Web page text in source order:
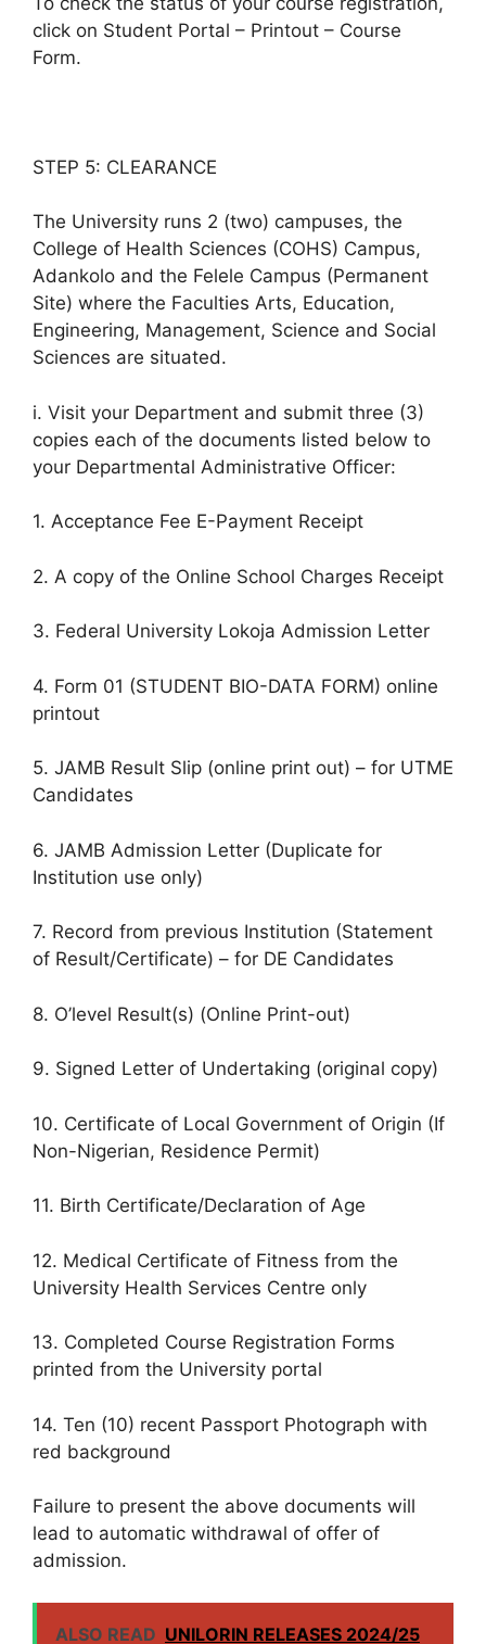
click on Student Portal – Printout – Course
Form.
STEP 5: CLEARANCE
The University runs 2 (two) campuses, the
College of Health Sciences (COHS) Campus,
Adankolo and the Felele Campus (Permanent
Site) where the Faculties Arts, Education,
Engineering, Management, Science and Social
Sciences are situated.
i. Visit your Department and submit three (3)
copies each of the documents listed below to
your Departmental Administrative Officer:
1. Acceptance Fee E-Payment Receipt
2. A copy of the Online School Charges Receipt
3. Federal University Lokoja Admission Letter
4. Form 01 (STUDENT BIO-DATA FORM) online
printout
5. JAMB Result Slip (online print out) – for UTME
Candidates
6. JAMB Admission Letter (Duplicate for
Institution use only)
7. Record from previous Institution (Statement
of Result/Certificate) – for DE Candidates
8. O’level Result(s) (Online Print-out)
9. Signed Letter of Undertaking (original copy)
10. Certificate of Local Government of Origin (If
Non-Nigerian, Residence Permit)
11. Birth Certificate/Declaration of Age
12. Medical Certificate of Fitness from the
University Health Services Centre only
13. Completed Course Registration Forms
printed from the University portal
14. Ten (10) recent Passport Photograph with
red background
Failure to present the above documents will
lead to automatic withdrawal of offer of
admission.
ALSO READ UNILORIN RELEASES 2024/25